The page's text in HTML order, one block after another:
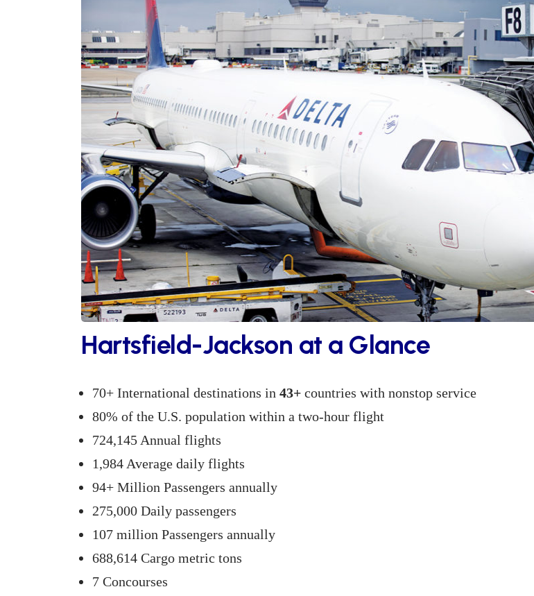
Hartsfield-Jackson at a Glance
70+ International destinations in 43+ countries with nonstop service
80% of the U.S. population within a two-hour flight
724,145 Annual flights
1,984 Average daily flights
94+ Million Passengers annually
275,000 Daily passengers
107 million Passengers annually
688,614 Cargo metric tons
7 Concourses